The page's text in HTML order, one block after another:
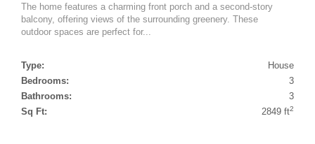
The home features a charming front porch and a second-story
balcony, offering views of the surrounding greenery. These
outdoor spaces are perfect for...
Type:
House
Bedrooms:
3
Bathrooms:
3
Sq Ft:
2849 ft2